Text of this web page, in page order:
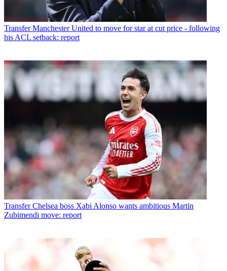
Transfer Manchester United to move for star at cut price - following
his ACL setback: report
Transfer Chelsea boss Xabi Alonso wants ambitious Martin
Zubimendi move: report